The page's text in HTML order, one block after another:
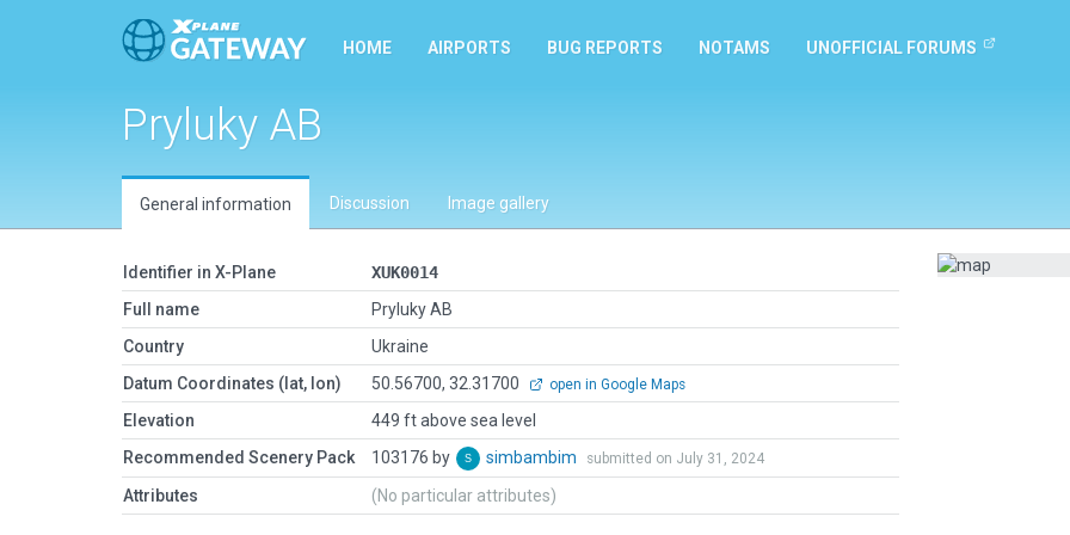
HOME AIRPORTS BUG REPORTS NOTAMS UNOFFICIAL FORUMS
Pryluky AB
General information Discussion Image gallery
Identifier in X-Plane
XUK0014
Full name
Pryluky AB
Country
Ukraine
Datum Coordinates (lat, lon)
50.56700, 32.31700 open in Google Maps
Elevation
449 ft above sea level
Recommended Scenery Pack
103176 by simbambim submitted on July 31, 2024
Attributes (No particular attributes)